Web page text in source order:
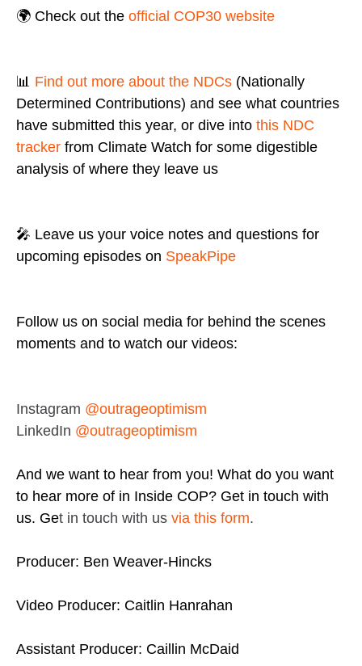
🌍 Check out the official COP30 website
📊 Find out more about the NDCs (Nationally
Determined Contributions) and see what countries
have submitted this year, or dive into this NDC
tracker from Climate Watch for some digestible
analysis of where they leave us
🎤 Leave us your voice notes and questions for
upcoming episodes on SpeakPipe
Follow us on social media for behind the scenes
moments and to watch our videos:
Instagram @outrageoptimism
LinkedIn @outrageoptimism
And we want to hear from you! What do you want
to hear more of in Inside COP? Get in touch with
us. Get in touch with us via this form.
Producer: Ben Weaver-Hincks
Video Producer: Caitlin Hanrahan
Assistant Producer: Caillin McDaid